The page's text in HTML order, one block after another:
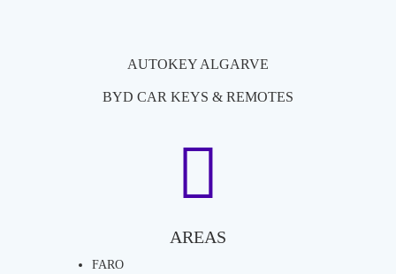
AUTOKEY ALGARVE
BYD CAR KEYS & REMOTES
AREAS
FARO